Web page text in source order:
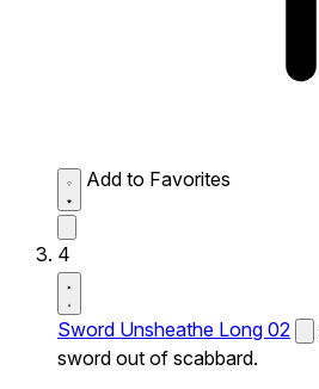
Add to Favorites
4
Sword Unsheathe Long 02
sword out of scabbard.